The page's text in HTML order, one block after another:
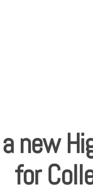
a new
for